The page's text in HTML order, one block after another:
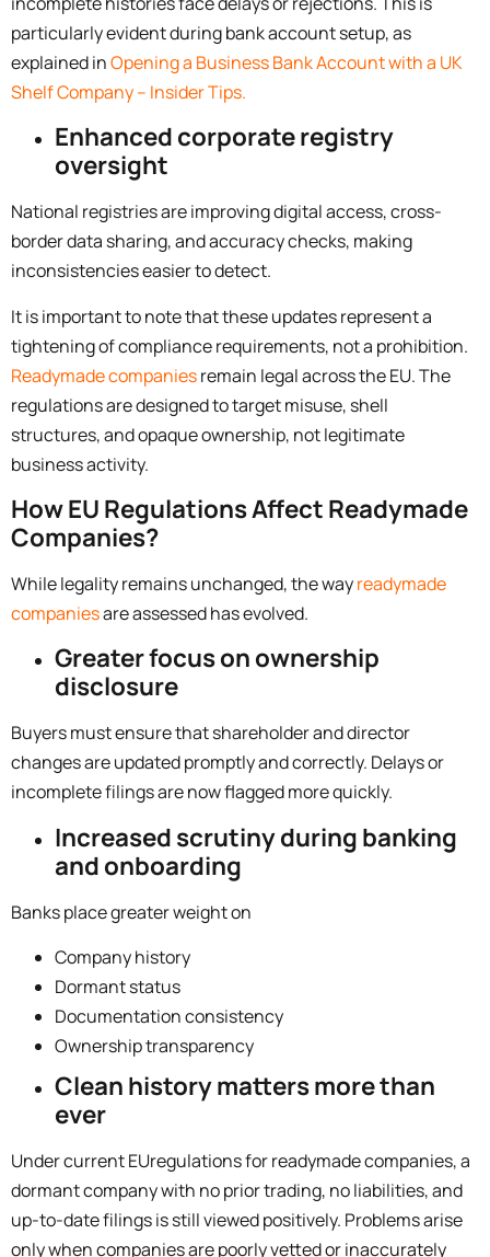
particularly evident during bank account setup, as
explained inOpening a Business Bank Account with a UK
Shelf Company – Insider Tips.
Enhanced corporate registry
oversight
National registries are improving digital access, cross-
border data sharing, and accuracy checks, making
inconsistencies easier to detect.
It is important to note that these updates represent a
tightening of compliance requirements, not a prohibition.
Readymade companiesremain legal across the EU. The
regulations are designed to target misuse, shell
structures, and opaque ownership, not legitimate
business activity.
How EU Regulations Affect Readymade
Companies?
While legality remains unchanged, the wayreadymade
companiesare assessed has evolved.
Greater focus on ownership
disclosure
Buyers must ensure that shareholder and director
changes are updated promptly and correctly. Delays or
incomplete filings are now flagged more quickly.
Increased scrutiny during banking
and onboarding
Banks place greater weight on
Company history
Dormant status
Documentation consistency
Ownership transparency
Clean history matters more than
ever
Under currentEUregulations for readymade companies, a
dormant company with no prior trading, no liabilities, and
up-to-date filings is still viewed positively. Problems arise
only when companies are poorly vetted or inaccurately